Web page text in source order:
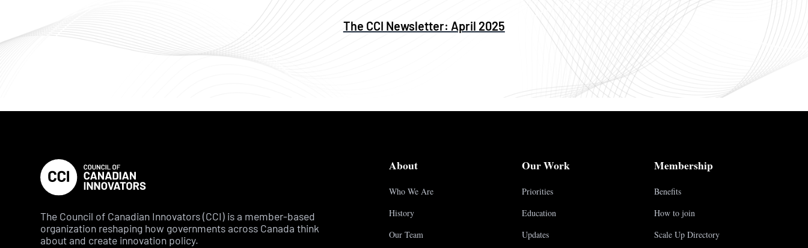
The CCI Newsletter: April 2025
The Council of Canadian Innovators (CCI) is a member-based
organization reshaping how governments across Canada think
about and create innovation policy.
About
Who We Are
History
Our Team
Our Work
Priorities
Education
Updates
Membership
Benefits
How to join
Scale Up Directory